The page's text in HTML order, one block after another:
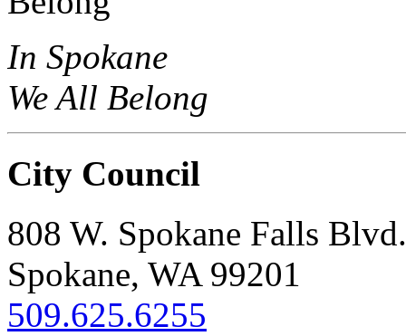
In Spokane
We All Belong
City Council
808 W. Spokane Falls Blvd.
Spokane, WA 99201
509.625.6255